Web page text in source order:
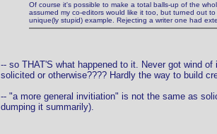
Of course it's possible to make a total balls-up of the
assumed my co-editors would like it too, but turned out
unique(ly stupid) example. Rejecting a writer one had
-- so THAT'S what happened to it. Never got wind
solicited or otherwise???? Hardly the way to build
-- "a more general invitiation" is not the same as
dumping it summarily).